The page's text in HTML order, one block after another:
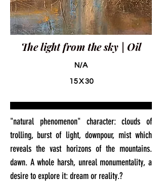
The light from the sky | Oil
N/A
15 X 30
"natural phenomenon" character: clouds of
trolling, burst of light, downpour, mist which
reveals the vast horizons of the mountains.
dawn. A whole harsh, unreal monumentality, a
desire to explore it: dream or reality.?